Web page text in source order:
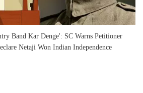
Band Kar Denge': SC Warns Petitioner
Netaji Won Indian Independence